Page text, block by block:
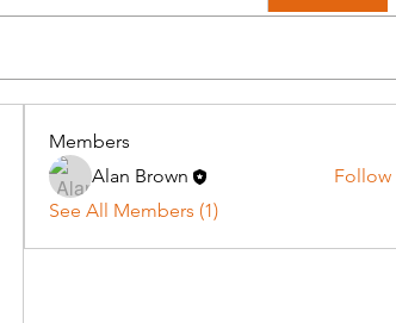
Members
Alan Brown
Follow
See All Members (1)